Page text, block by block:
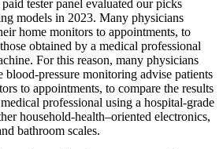
tester panel evaluated our picks
models in 2023. Many physicians
home monitors to appointments, to
obtained by a medical professional
For this reason, many physicians
blood-pressure monitoring advise patients
to appointments, to compare the results
professional using a hospital-grade
household-health–oriented electronics,
bathroom scales.